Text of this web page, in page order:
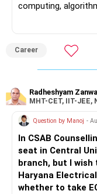
computing,
excellent
Science,
ultimately depend
internships, and
university to a
may be relatively
long-term benefits
environment,
Therefore, if she
mathematical
Mathematics &
option and she may
Your Daughter's
Career
Radheshyam
MHT-CET, IIT-JEE,
Question by Manoj -
In CSAB
seat in Central
branch, but I
Haryana
whether to take